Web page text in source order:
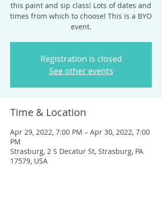
this paint and sip class! Lots of dates and
times from which to choose! This is a BYO
event.
Registration is closed
See other events
Time & Location
Apr 29, 2022, 7:00 PM – Apr 30, 2022, 7:00
PM
Strasburg, 2 S Decatur St, Strasburg, PA
17579, USA